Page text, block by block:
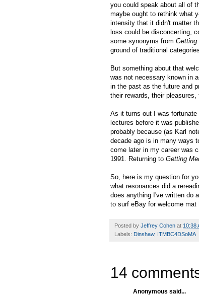
you could speak about all of
maybe ought to rethink what
intensity that it didn't matter
loss could be disconcerting,
some synonyms from Getting
ground of traditional
But something about that
was not necessary known in
in the past as the future and
their rewards, their pleasures,
As it turns out I was fortunate
lectures before it was
probably because (as Karl
decade ago is in many ways
come later in my career was
1991. Returning to Getting
So, here is my question for
what resonances did a
does anything I've written do
to surf eBay for welcome mat
Posted by Jeffrey Cohen at 10:38
Labels: Dinshaw, ITMBC4DSoMA
14
Anonymous said...